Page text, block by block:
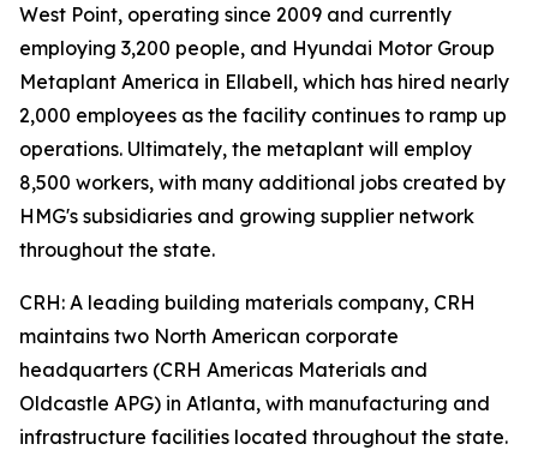
West Point, operating since 2009 and currently
employing 3,200 people, and Hyundai Motor Group
Metaplant America in Ellabell, which has hired nearly
2,000 employees as the facility continues to ramp up
operations. Ultimately, the metaplant will employ
8,500 workers, with many additional jobs created by
HMG's subsidiaries and growing supplier network
throughout the state.
CRH: A leading building materials company, CRH
maintains two North American corporate
headquarters (CRH Americas Materials and
Oldcastle APG) in Atlanta, with manufacturing and
infrastructure facilities located throughout the state.